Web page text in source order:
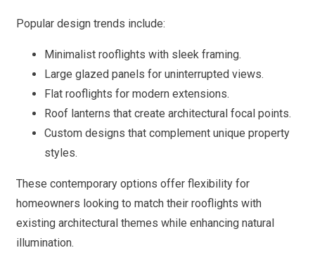
Popular design trends include:
Minimalist rooflights with sleek framing.
Large glazed panels for uninterrupted views.
Flat rooflights for modern extensions.
Roof lanterns that create architectural focal points.
Custom designs that complement unique property
styles.
These contemporary options offer flexibility for
homeowners looking to match their rooflights with
existing architectural themes while enhancing natural
illumination.